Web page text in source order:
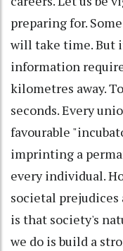
preparing for.
will take time. But
information
kilometres away.
seconds. Every
favourable
imprinting a
every individual.
societal prejudices
is that society's
we do is build a